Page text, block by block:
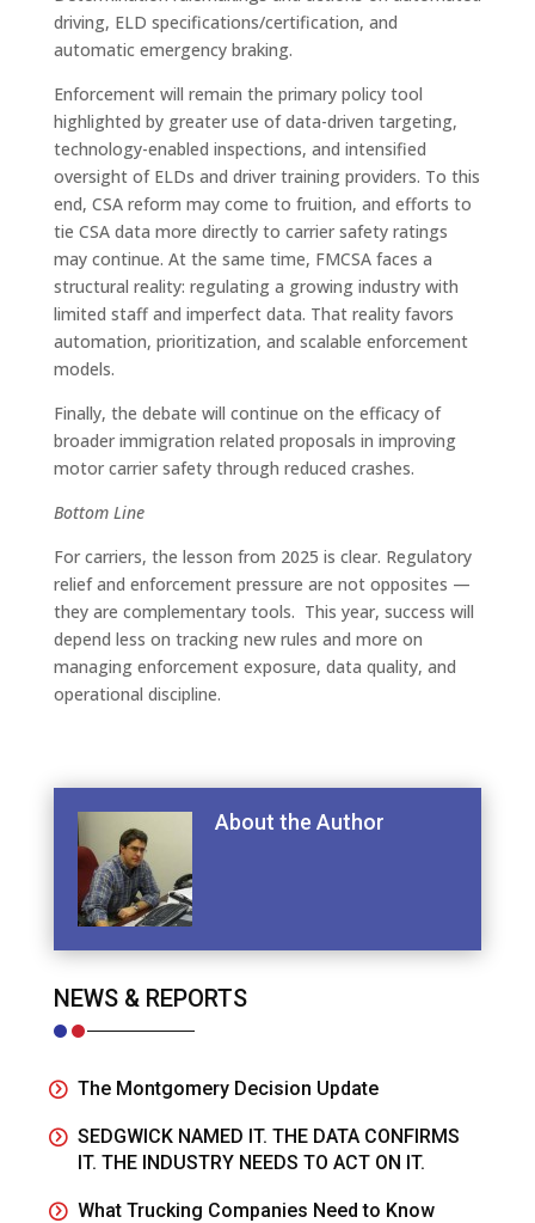
driving, ELD specifications/certification, and
automatic emergency braking.
Enforcement will remain the primary policy tool
highlighted by greater use of data-driven targeting,
technology-enabled inspections, and intensified
oversight of ELDs and driver training providers. To this
end, CSA reform may come to fruition, and efforts to
tie CSA data more directly to carrier safety ratings
may continue. At the same time, FMCSA faces a
structural reality: regulating a growing industry with
limited staff and imperfect data. That reality favors
automation, prioritization, and scalable enforcement
models.
Finally, the debate will continue on the efficacy of
broader immigration related proposals in improving
motor carrier safety through reduced crashes.
Bottom Line
For carriers, the lesson from 2025 is clear. Regulatory
relief and enforcement pressure are not opposites —
they are complementary tools. This year, success will
depend less on tracking new rules and more on
managing enforcement exposure, data quality, and
operational discipline.
About the Author
NEWS & REPORTS
The Montgomery Decision Update
SEDGWICK NAMED IT. THE DATA CONFIRMS
IT. THE INDUSTRY NEEDS TO ACT ON IT.
What Trucking Companies Need to Know